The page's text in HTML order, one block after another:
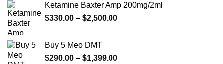
through
$999.99
Ketamine Baxter Amp 200mg/2ml
$330.00 – $2,500.00Price
$2,500.00
Buy 5 Meo DMT
$290.00 – $1,399.00Price